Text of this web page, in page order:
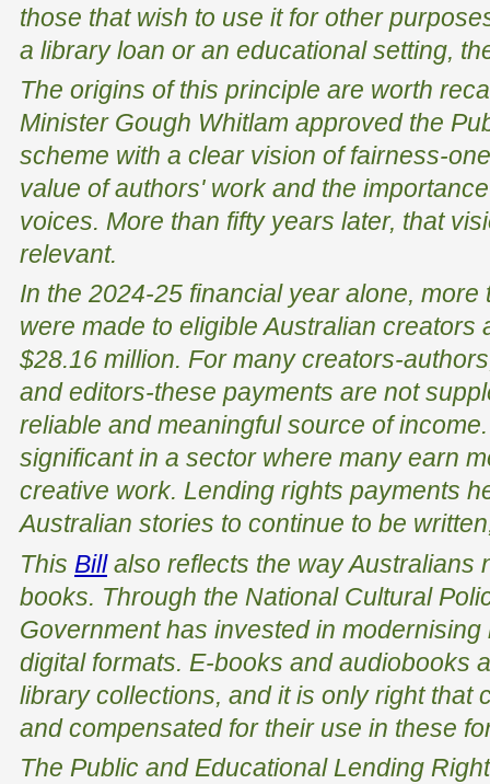
those that wish to use it for other
a library loan or an educational setting,
The origins of this principle are worth
Minister Gough Whitlam approved the
scheme with a clear vision of fairness-
value of authors' work and the
voices. More than fifty years later, that
relevant.
In the 2024-25 financial year alone,
were made to eligible Australian creators
$28.16 million. For many creators-
and editors-these payments are not
reliable and meaningful source of
significant in a sector where many earn
creative work. Lending rights payments
Australian stories to continue to be
This Billalso reflects the way Australians
books. Through the National Cultural
Government has invested in
digital formats. E-books and audiobooks
library collections, and it is only right that
and compensated for their use in these
The Public and Educational Lending